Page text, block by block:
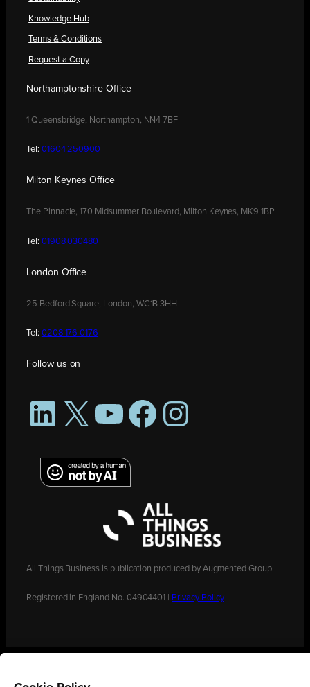
Knowledge Hub
Terms & Conditions
Request a Copy
Northamptonshire Office
1 Queensbridge, Northampton, NN4 7BF
Tel: 01604 250900
Milton Keynes Office
The Pinnacle, 170 Midsummer Boulevard, Milton Keynes, MK9 1BP
Tel: 01908 030480
London Office
25 Bedford Square, London, WC1B 3HH
Tel: 0208 176 0176
Follow us on
LinkedIn
X YouTubeFacebookInstagram
All Things Business is publication produced by Augmented Group.
Registered in England No. 04904401 | Privacy Policy